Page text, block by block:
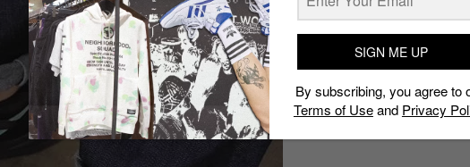
SIGN ME UP
By subscribing, you agree to
Terms of Useand Privacy